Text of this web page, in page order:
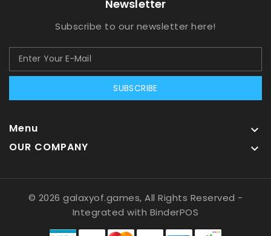
Newsletter
Subscribe to our newsletter here!
SUBSCRIBE
Menu 
OUR COMPANY 
© 2026 galaxyof.games, All Rights Reserved -
Integrated with BinderPOS